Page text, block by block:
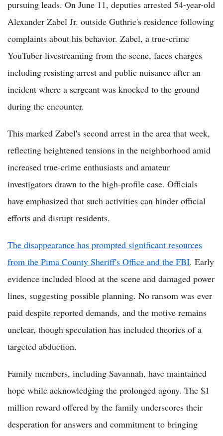
pursuing leads. On June 11, deputies arrested 54-year-old
Alexander Zabel Jr. outside Guthrie's residence following
complaints about his behavior. Zabel, a true-crime
YouTuber livestreaming from the scene, faces charges
including resisting arrest and public nuisance after an
incident where a sergeant was knocked to the ground
during the encounter.
This marked Zabel's second arrest in the area that week,
reflecting heightened tensions in the neighborhood amid
increased true-crime enthusiasts and amateur
investigators drawn to the high-profile case. Officials
have emphasized that such activities can hinder official
efforts and disrupt residents.
The disappearance has prompted significant resources
from the Pima County Sheriff's Office and the FBI. Early
evidence included blood at the scene and damaged power
lines, suggesting possible planning. No ransom was ever
paid despite reported demands, and the motive remains
unclear, though speculation has included theories of a
targeted abduction.
Family members, including Savannah, have maintained
hope while acknowledging the prolonged agony. The $1
million reward offered by the family underscores their
desperation for answers and commitment to bringing